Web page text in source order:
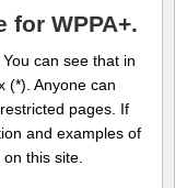
WPPA+.
can see that in
(*). Anyone can
pages. If
and examples of
this site.